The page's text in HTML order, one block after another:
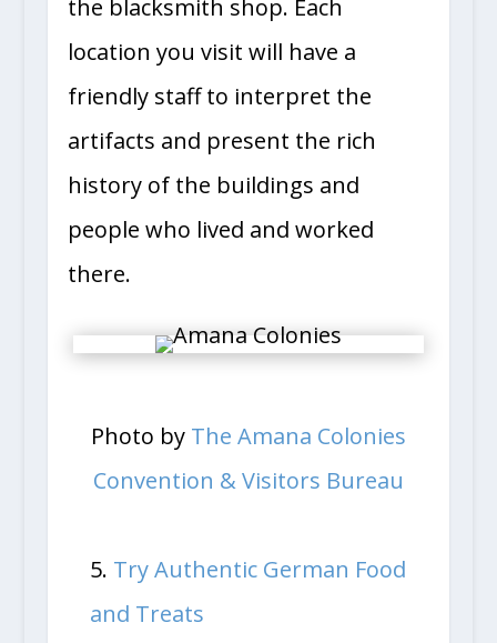
the blacksmith shop. Each
location you visit will have a
friendly staff to interpret the
artifacts and present the rich
history of the buildings and
people who lived and worked
there.
Photo by The Amana Colonies
Convention & Visitors Bureau
5. Try Authentic German Food
and Treats